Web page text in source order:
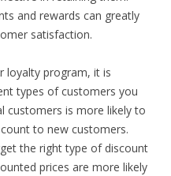
and rewards can greatly
satisfaction.
loyalty program, it is
types of customers you
customers is more likely to
to new customers.
the right type of discount
prices are more likely